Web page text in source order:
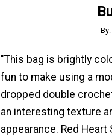
"This bag is brightly
fun to make using a
dropped double
an interesting texture
appearance. Red Heart